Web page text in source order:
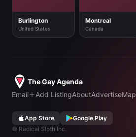
Burlington
United States
Montreal
Canada
The Gay Agenda
Email
Add ListingAboutAdvertiseMap
App Store
Google Play
© Radical Sloth Inc.